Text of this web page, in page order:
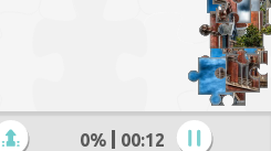
0% 00:12